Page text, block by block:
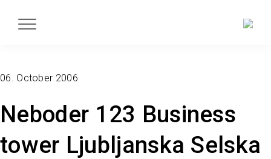
Neboder 123 Business
tower Ljubljanska Selska
06. October 2006